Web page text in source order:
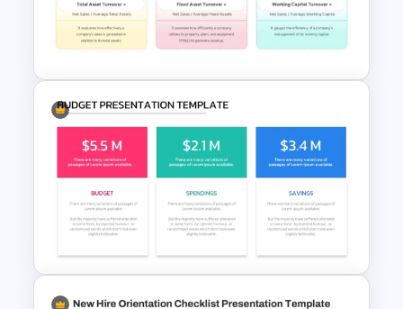
PowerPoint Presentation
Templates
Activity Ratio Template